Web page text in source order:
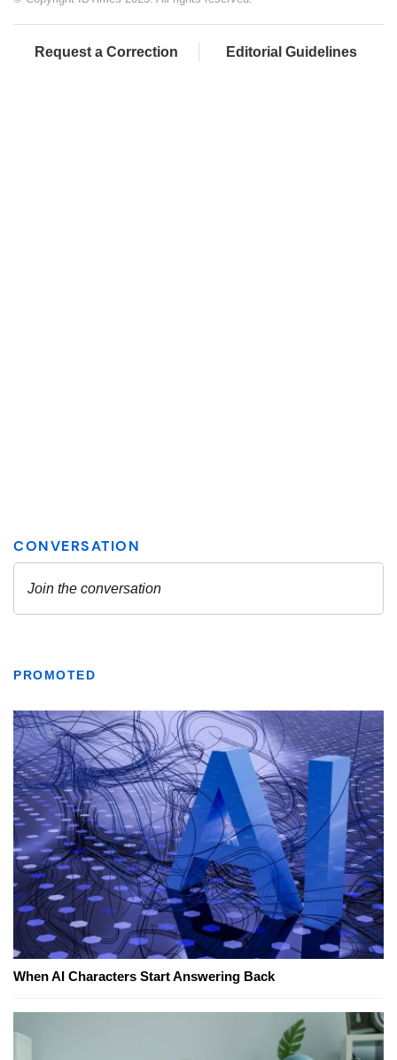
Request a Correction Editorial Guidelines
PROMOTED
When AI Characters Start Answering Back